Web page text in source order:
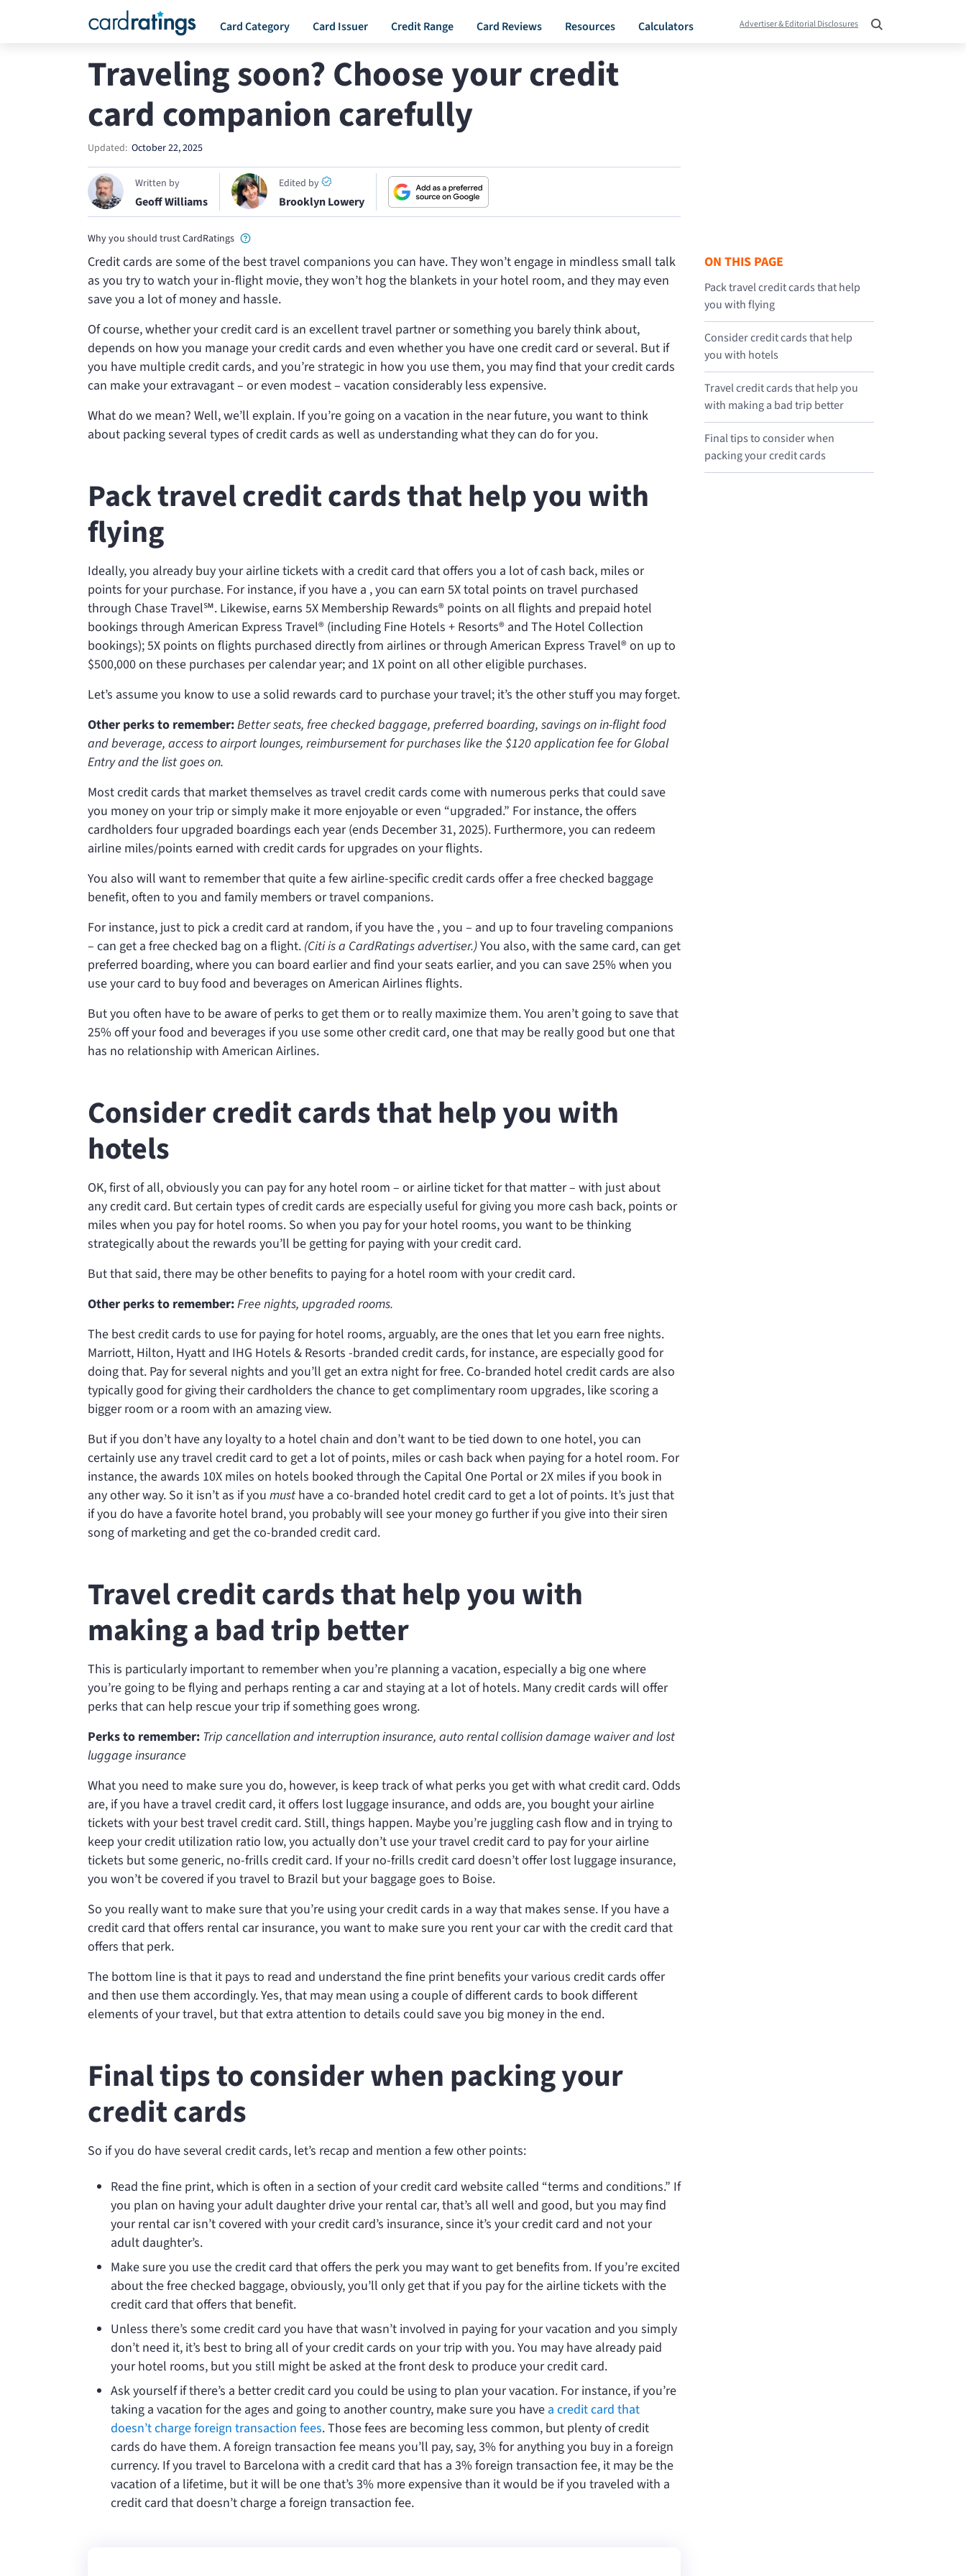
Card Category Card Issuer Credit Range Card Reviews Resources Calculators Advertiser & Editorial Disclosures
Traveling soon? Choose your credit
card companion carefully
Updated: October 22, 2025
Written by
Geoff Williams
Edited by
Brooklyn Lowery
Why you should trust CardRatings
Credit cards are some of the best travel companions you can have. They won’t engage in mindless small talk
as you try to watch your in-flight movie, they won’t hog the blankets in your hotel room, and they may even
save you a lot of money and hassle.
Of course, whether your credit card is an excellent travel partner or something you barely think about,
depends on how you manage your credit cards and even whether you have one credit card or several. But if
you have multiple credit cards, and you’re strategic in how you use them, you may find that your credit cards
can make your extravagant – or even modest – vacation considerably less expensive.
What do we mean? Well, we’ll explain. If you’re going on a vacation in the near future, you want to think
about packing several types of credit cards as well as understanding what they can do for you.
Pack travel credit cards that help you with
flying
Ideally, you already buy your airline tickets with a credit card that offers you a lot of cash back, miles or
points for your purchase. For instance, if you have a , you can earn 5X total points on travel purchased
through Chase Travel℠. Likewise,earns 5X Membership Rewards® points on all flights and prepaid hotel
bookings through American Express Travel® (including Fine Hotels + Resorts® and The Hotel Collection
bookings); 5X points on flights purchased directly from airlines or through American Express Travel® on up to
$500,000 on these purchases per calendar year; and 1X point on all other eligible purchases.
Let’s assume you know to use a solid rewards card to purchase your travel; it’s the other stuff you may forget.
Other perks to remember:Better seats, free checked baggage, preferred boarding, savings on in-flight food
and beverage, access to airport lounges, reimbursement for purchases like the $120 application fee for Global
Entry and the list goes on.
Most credit cards that market themselves as travel credit cards come with numerous perks that could save
you money on your trip or simply make it more enjoyable or even “upgraded.” For instance, theoffers
cardholders four upgraded boardings each year (ends December 31, 2025). Furthermore, you can redeem
airline miles/points earned with credit cards for upgrades on your flights.
You also will want to remember that quite a few airline-specific credit cards offer a free checked baggage
benefit, often to you and family members or travel companions.
For instance, just to pick a credit card at random, if you have the , you – and up to four traveling companions
– can get a free checked bag on a flight. (Citi is a CardRatings advertiser.)You also, with the same card, can get
preferred boarding, where you can board earlier and find your seats earlier, and you can save 25% when you
use your card to buy food and beverages on American Airlines flights.
But you often have to be aware of perks to get them or to really maximize them. You aren’t going to save that
25% off your food and beverages if you use some other credit card, one that may be really good but one that
has no relationship with American Airlines.
Consider credit cards that help you with
hotels
OK, first of all, obviously you can pay for any hotel room – or airline ticket for that matter – with just about
any credit card. But certain types of credit cards are especially useful for giving you more cash back, points or
miles when you pay for hotel rooms. So when you pay for your hotel rooms, you want to be thinking
strategically about the rewards you’ll be getting for paying with your credit card.
But that said, there may be other benefits to paying for a hotel room with your credit card.
Other perks to remember:Free nights, upgraded rooms.
The best credit cards to use for paying for hotel rooms, arguably, are the ones that let you earn free nights.
Marriott, Hilton, Hyatt and IHG Hotels & Resorts -branded credit cards, for instance, are especially good for
doing that. Pay for several nights and you’ll get an extra night for free. Co-branded hotel credit cards are also
typically good for giving their cardholders the chance to get complimentary room upgrades, like scoring a
bigger room or a room with an amazing view.
But if you don’t have any loyalty to a hotel chain and don’t want to be tied down to one hotel, you can
certainly use any travel credit card to get a lot of points, miles or cash back when paying for a hotel room. For
instance, the awards 10X miles on hotels booked through the Capital One Portal or 2X miles if you book in
any other way. So it isn’t as if you must have a co-branded hotel credit card to get a lot of points. It’s just that
if you do have a favorite hotel brand, you probably will see your money go further if you give into their siren
song of marketing and get the co-branded credit card.
Travel credit cards that help you with
making a bad trip better
This is particularly important to remember when you’re planning a vacation, especially a big one where
you’re going to be flying and perhaps renting a car and staying at a lot of hotels. Many credit cards will offer
perks that can help rescue your trip if something goes wrong.
Perks to remember: Trip cancellation and interruption insurance, auto rental collision damage waiver and lost
luggage insurance
What you need to make sure you do, however, is keep track of what perks you get with what credit card. Odds
are, if you have a travel credit card, it offers lost luggage insurance, and odds are, you bought your airline
tickets with your best travel credit card. Still, things happen. Maybe you’re juggling cash flow and in trying to
keep your credit utilization ratio low, you actually don’t use your travel credit card to pay for your airline
tickets but some generic, no-frills credit card. If your no-frills credit card doesn’t offer lost luggage insurance,
you won’t be covered if you travel to Brazil but your baggage goes to Boise.
So you really want to make sure that you’re using your credit cards in a way that makes sense. If you have a
credit card that offers rental car insurance, you want to make sure you rent your car with the credit card that
offers that perk.
The bottom line is that it pays to read and understand the fine print benefits your various credit cards offer
and then use them accordingly. Yes, that may mean using a couple of different cards to book different
elements of your travel, but that extra attention to details could save you big money in the end.
Final tips to consider when packing your
credit cards
So if you do have several credit cards, let’s recap and mention a few other points:
Read the fine print, which is often in a section of your credit card website called “terms and conditions.” If
you plan on having your adult daughter drive your rental car, that’s all well and good, but you may find
your rental car isn’t covered with your credit card’s insurance, since it’s your credit card and not your
adult daughter’s.
Make sure you use the credit card that offers the perk you may want to get benefits from. If you’re excited
about the free checked baggage, obviously, you’ll only get that if you pay for the airline tickets with the
credit card that offers that benefit.
Unless there’s some credit card you have that wasn’t involved in paying for your vacation and you simply
don’t need it, it’s best to bring all of your credit cards on your trip with you. You may have already paid
your hotel rooms, but you still might be asked at the front desk to produce your credit card.
Ask yourself if there’s a better credit card you could be using to plan your vacation. For instance, if you’re
taking a vacation for the ages and going to another country, make sure you have a credit card that
doesn’t charge foreign transaction fees. Those fees are becoming less common, but plenty of credit
cards do have them. A foreign transaction fee means you’ll pay, say, 3% for anything you buy in a foreign
currency. If you travel to Barcelona with a credit card that has a 3% foreign transaction fee, it may be the
vacation of a lifetime, but it will be one that’s 3% more expensive than it would be if you traveled with a
credit card that doesn’t charge a foreign transaction fee.
ON THIS PAGE
Pack travel credit cards that help
you with flying
Consider credit cards that help
you with hotels
Travel credit cards that help you
with making a bad trip better
Final tips to consider when
packing your credit cards